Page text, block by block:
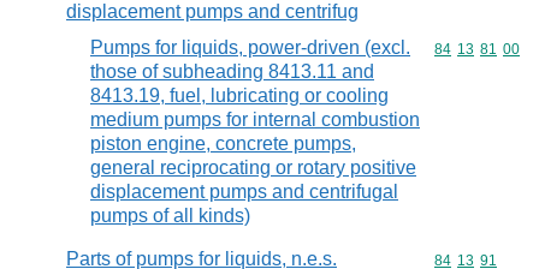
displacement pumps and centrifug
Pumps for liquids, power-driven (excl.
those of subheading 8413.11 and
8413.19, fuel, lubricating or cooling
medium pumps for internal combustion
piston engine, concrete pumps,
general reciprocating or rotary positive
displacement pumps and centrifugal
pumps of all kinds)
Commodity
84 13 81 00
Parts of pumps for liquids, n.e.s. Commodity
84 13 91